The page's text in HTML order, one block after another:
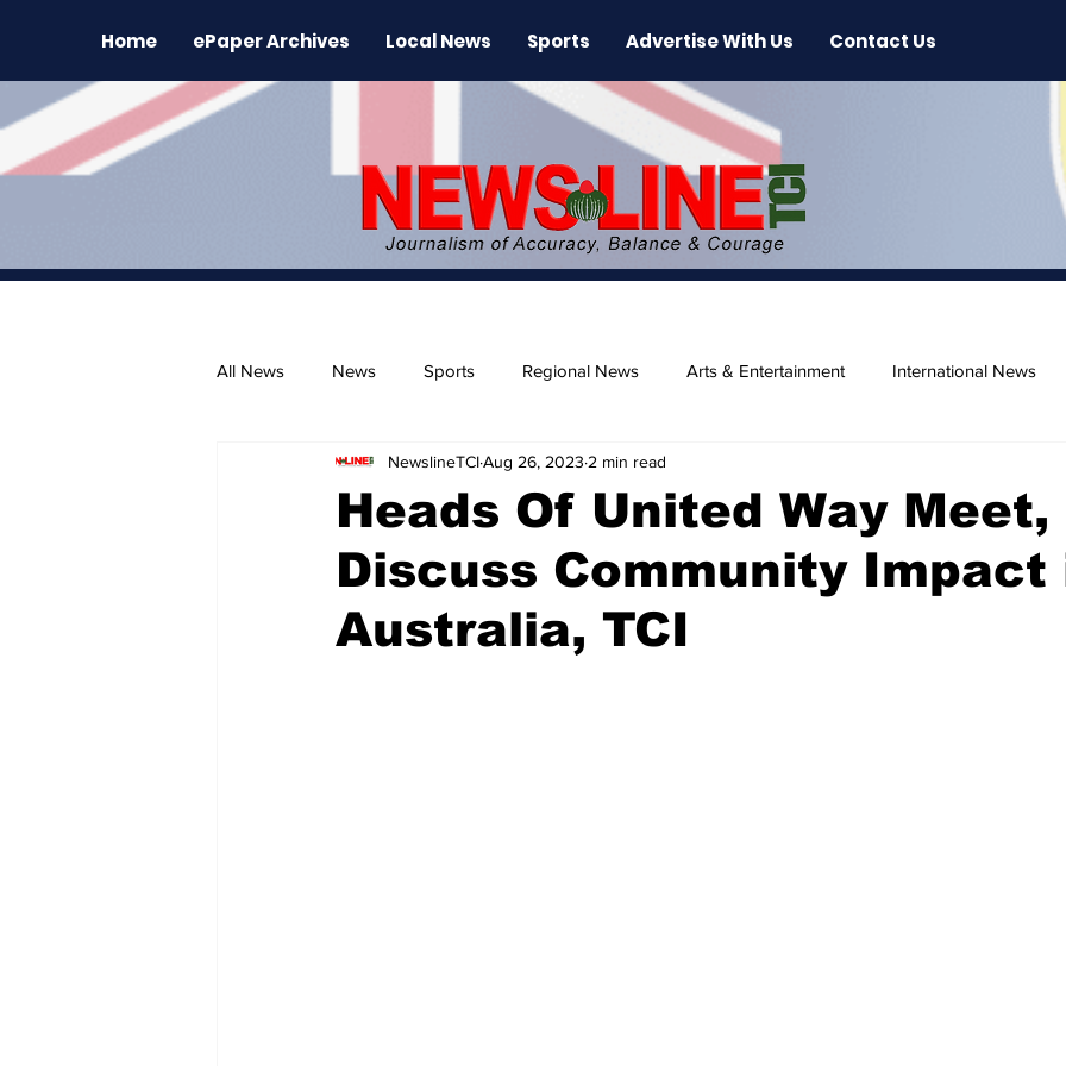
Home ePaper Archives Local News Sports Advertise With Us Contact Us
All News News Sports Regional News Arts & Entertainment International News
The Environment News Release Beaches
Heads Of United Way Meet,
Discuss Community Impact
Australia, TCI
NewslineTCIAug 26, 2023 2 min read